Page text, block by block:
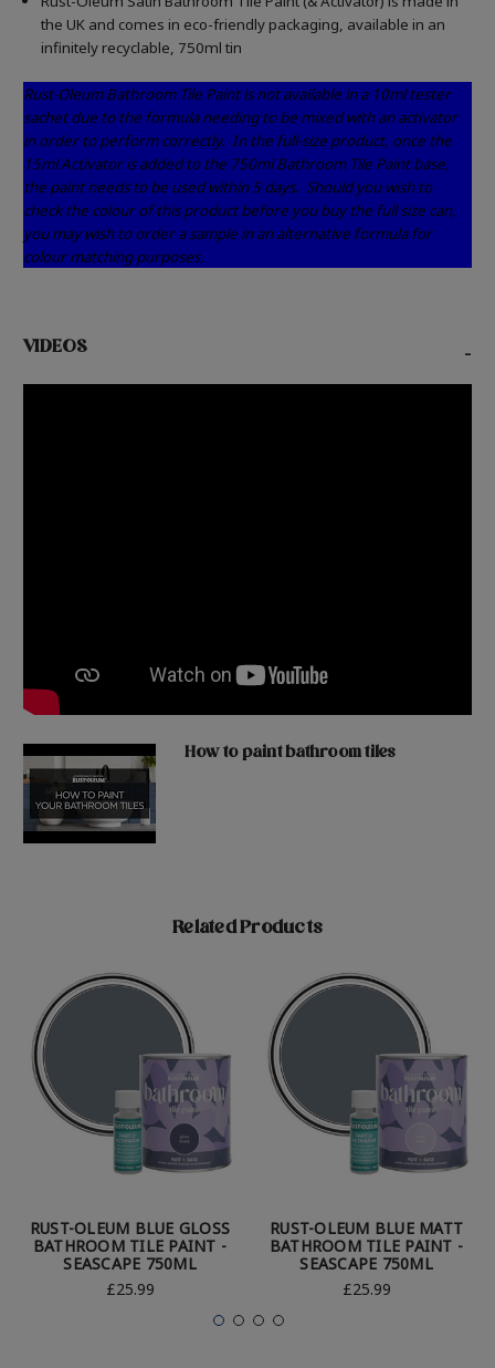
the UK and comes in eco-friendly packaging, available in an
infinitely recyclable, 750ml tin
Rust-Oleum Bathroom Tile Paint is not available in a 10ml tester
sachet due to the formula needing to be mixed with an activator
in order to perform correctly. In the full-size product, once the
15ml Activator is added to the 750ml Bathroom Tile Paint base,
the paint needs to be used within 5 days. Should you wish to
check the colour of this product before you buy the full size can,
you may wish to order a sample in an alternative formula for
colour matching purposes.
VIDEOS -
How to paint bathroom tiles
Related Products
RUST-OLEUM BLUE GLOSS
BATHROOM TILE PAINT -
SEASCAPE 750ML
£25.99
RUST-OLEUM BLUE MATT
BATHROOM TILE PAINT -
SEASCAPE 750ML
£25.99